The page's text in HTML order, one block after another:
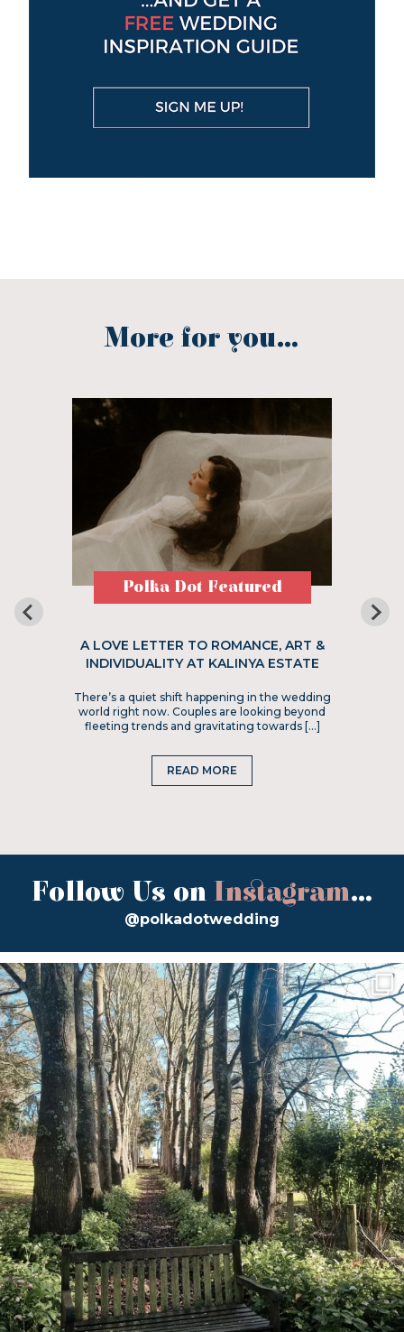
More for you...
Polka Dot Featured
A LOVE LETTER TO ROMANCE, ART &
INDIVIDUALITY AT KALINYA ESTATE
There’s a quiet shift happening in the wedding
world right now. Couples are looking beyond
fleeting trends and gravitating towards […]
READ MORE
Follow Us on Instagram...
@polkadotwedding